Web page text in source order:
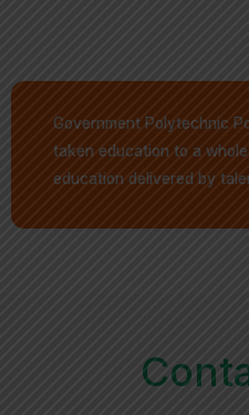
Government Polytechnic
taken education to a
education delivered by